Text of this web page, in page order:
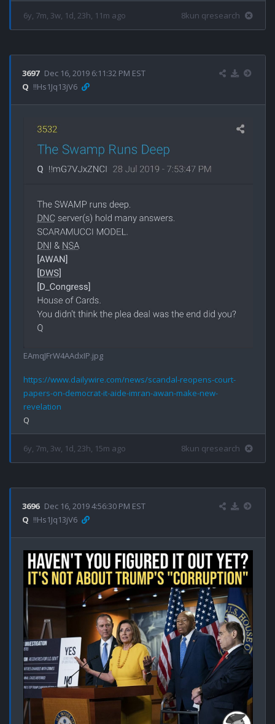
6y, 7m, 3w, 1d, 23h, 11m ago 8kun qresearch
3697 Dec 16, 2019 6:11:32 PM EST
Q !!Hs1Jq13jV6
EAmqJFrW4AAdxIP.jpg
https://www.dailywire.com/news/scandal-reopens-court-
papers-on-democrat-it-aide-imran-awan-make-new-
revelation
6y, 7m, 3w, 1d, 23h, 15m ago 8kun qresearch
3696 Dec 16, 2019 4:56:30 PM EST
Q !!Hs1Jq13jV6